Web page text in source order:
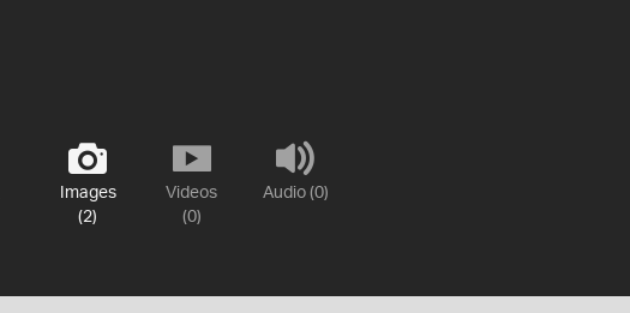
Images
(2)
Videos
(0)
Audio (0)